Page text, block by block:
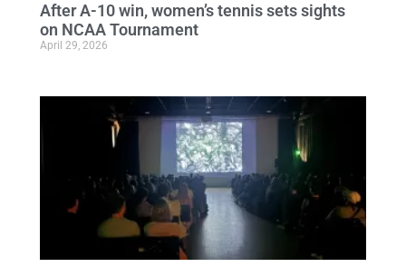
After A-10 win, women’s tennis sets sights
on NCAA Tournament
April 29, 2026